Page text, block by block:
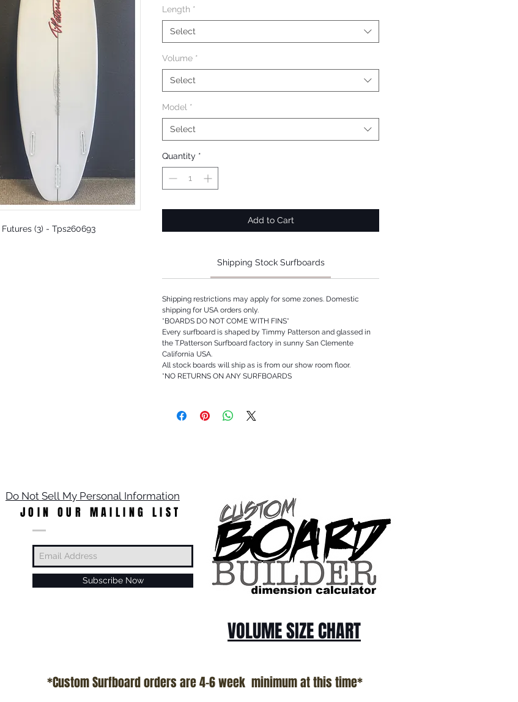
(3) - Tps260693
Length *
Select
Volume *
Select
Model *
Select
Quantity *
Add to Cart
Shipping Stock Surfboards
Shipping restrictions may apply for some zones. Domestic
shipping for USA orders only.
*BOARDS DO NOT COME WITH FINS*
Every surfboard is shaped by Timmy Patterson and glassed in
the T.Patterson Surfboard factory in sunny San Clemente
California USA.
All stock boards will ship as is from our show room floor.
*NO RETURNS ON ANY SURFBOARDS
Do Not Sell My Personal Information
JOIN OUR MAILING LIST
Subscribe Now
VOLUME SIZE CHART
*Custom Surfboard orders are 4-6 week minimum at this time*